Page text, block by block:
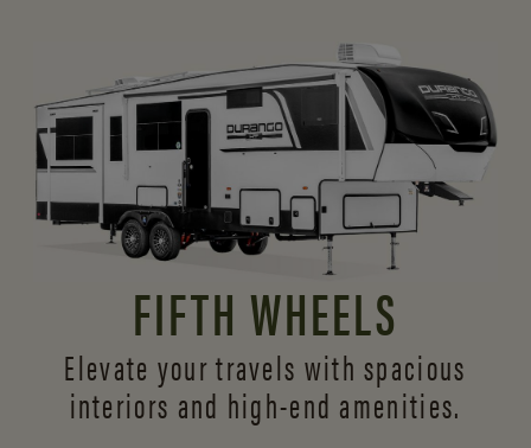
FIFTH WHEELS
Elevate your travels with spacious
interiors and high-end amenities.